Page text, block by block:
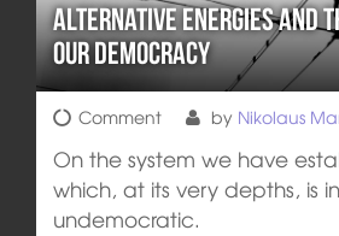
Alternative Energies and
Our Democracy
Comment by Nikolaus
On the system we have
which, at its very depths, is
undemocratic.